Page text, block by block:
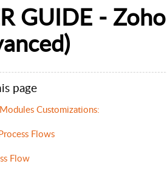
GUIDE -
page
Customizations:
Flows
Flow